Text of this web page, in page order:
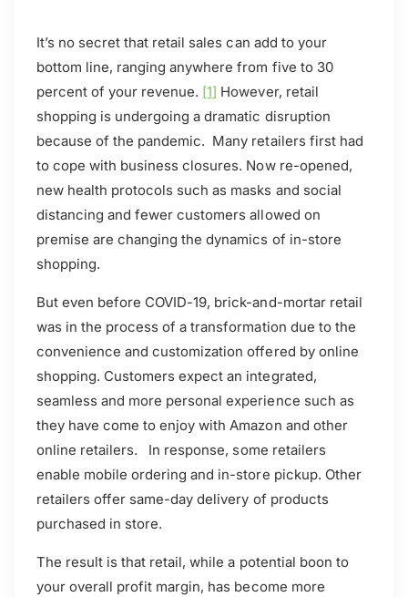
It’s no secret that retail sales can add to your
bottom line, ranging anywhere from five to 30
percent of your revenue. [1] However, retail
shopping is undergoing a dramatic disruption
because of the pandemic. Many retailers first had
to cope with business closures. Now re-opened,
new health protocols such as masks and social
distancing and fewer customers allowed on
premise are changing the dynamics of in-store
shopping.
But even before COVID-19, brick-and-mortar retail
was in the process of a transformation due to the
convenience and customization offered by online
shopping. Customers expect an integrated,
seamless and more personal experience such as
they have come to enjoy with Amazon and other
online retailers. In response, some retailers
enable mobile ordering and in-store pickup. Other
retailers offer same-day delivery of products
purchased in store.
The result is that retail, while a potential boon to
your overall profit margin, has become more